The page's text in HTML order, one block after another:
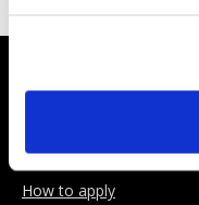
Benefits of membership
How to apply